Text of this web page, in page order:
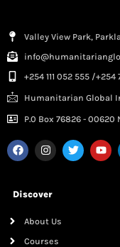
Valley View Park,
+254 111 052 555 /+254
Humanitarian Global
P.0 Box 76826 - 00620
Discover
About Us
Courses